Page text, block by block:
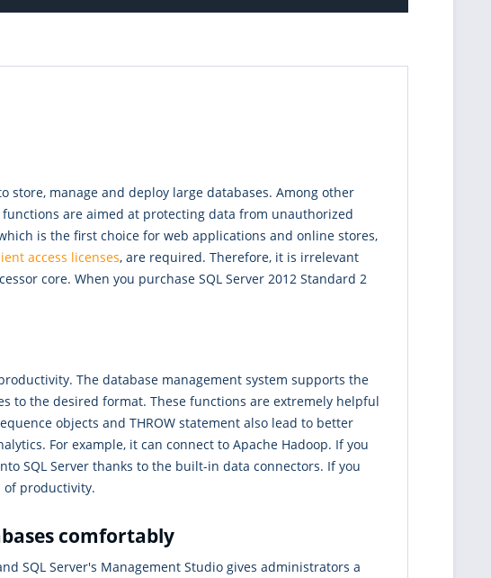
store, manage and deploy large databases. Among other
are aimed at protecting data from unauthorized
is the first choice for web applications and online stores,
access licenses, are required. Therefore, it is irrelevant
core. When you purchase SQL Server 2012 Standard 2
The database management system supports the
to the desired format. These functions are extremely helpful
objects and THROW statement also lead to better
For example, it can connect to Apache Hadoop. If you
SQL Server thanks to the built-in data connectors. If you
of productivity.
comfortably
SQL Server's Management Studio gives administrators a